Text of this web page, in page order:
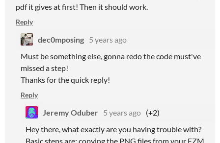
pdf it gives at first! Then it should work.
Reply
dec0mposing 5 years ago
Must be something else, gonna redo the code must've
missed a step!
Thanks for the quick reply!
Reply
Jeremy Oduber 5 years ago (+2)
Hey there, what exactly are you having trouble with?
Basic steps are: copying the PNG files from your EZM